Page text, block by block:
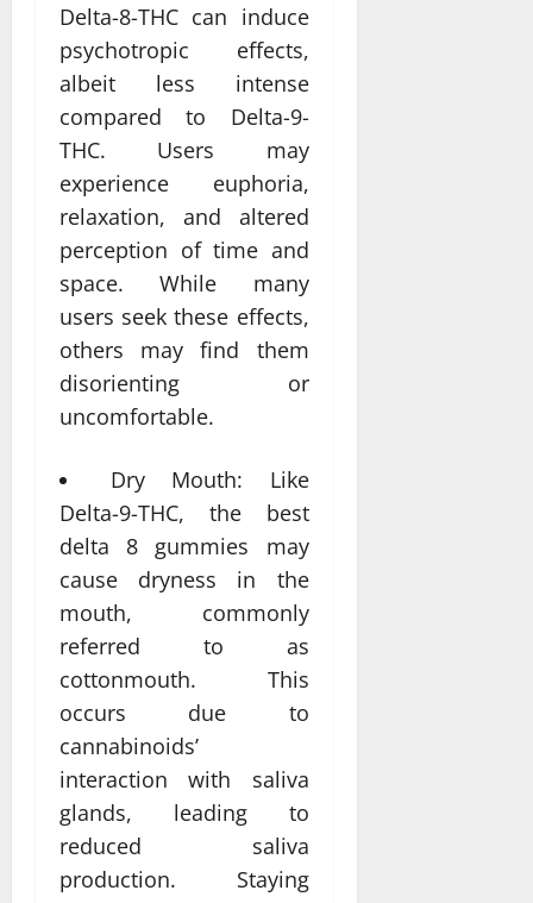
Delta-8-THC can induce
psychotropic effects,
albeit less intense
compared to Delta-9-
THC. Users may
experience euphoria,
relaxation, and altered
perception of time and
space. While many
users seek these effects,
others may find them
disorienting or
uncomfortable.
Dry Mouth: Like
Delta-9-THC, the best
delta 8 gummies may
cause dryness in the
mouth, commonly
referred to as
cottonmouth. This
occurs due to
cannabinoids’
interaction with saliva
glands, leading to
reduced saliva
production. Staying